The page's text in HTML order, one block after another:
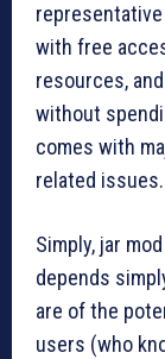
with free
resources,
without
comes with
related issues.
Simply, jar
depends
are of the
users (who